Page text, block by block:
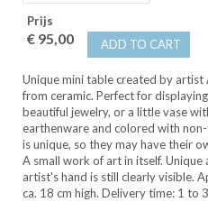
Prijs
€ 95,00 ADD TO CART
Unique mini table created by artist
from ceramic. Perfect for
beautiful jewelry, or a little vase
earthenware and colored with
is unique, so they may have their
A small work of art in itself.
artist's hand is still clearly visible.
ca. 18 cm high. Delivery time: 1 to